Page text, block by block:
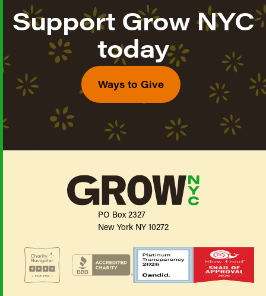
Support Grow NYC
today
Ways to Give
PO Box 2327
New York NY 10272